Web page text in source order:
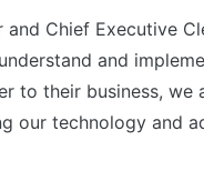
and Chief Executive
and
to their business,
our technology and